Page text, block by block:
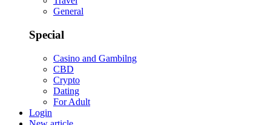
General
Special
Casino and Gambilng
CBD
Crypto
Dating
For Adult
Login